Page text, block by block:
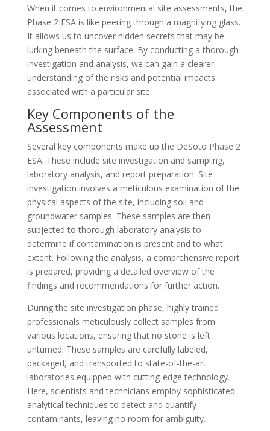
When it comes to environmental site assessments, the
Phase 2 ESA is like peering through a magnifying glass.
It allows us to uncover hidden secrets that may be
lurking beneath the surface. By conducting a thorough
investigation and analysis, we can gain a clearer
understanding of the risks and potential impacts
associated with a particular site.
Key Components of the
Assessment
Several key components make up the DeSoto Phase 2
ESA. These include site investigation and sampling,
laboratory analysis, and report preparation. Site
investigation involves a meticulous examination of the
physical aspects of the site, including soil and
groundwater samples. These samples are then
subjected to thorough laboratory analysis to
determine if contamination is present and to what
extent. Following the analysis, a comprehensive report
is prepared, providing a detailed overview of the
findings and recommendations for further action.
During the site investigation phase, highly trained
professionals meticulously collect samples from
various locations, ensuring that no stone is left
unturned. These samples are carefully labeled,
packaged, and transported to state-of-the-art
laboratories equipped with cutting-edge technology.
Here, scientists and technicians employ sophisticated
analytical techniques to detect and quantify
contaminants, leaving no room for ambiguity.